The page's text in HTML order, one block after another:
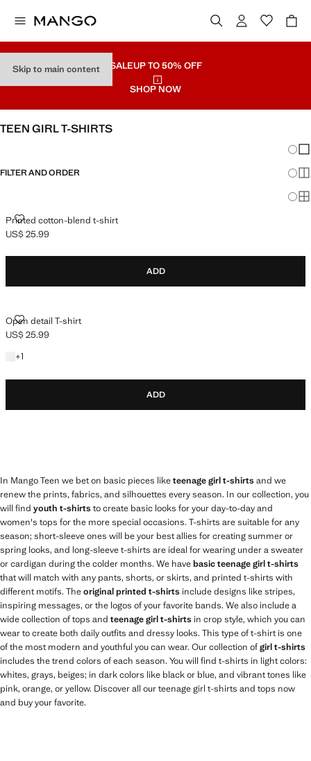
Skip to main content SALEUP TO 50% OFF
SHOP NOW
TEEN GIRL T-SHIRTS
FILTER AND ORDER
Printed cotton-blend t-shirt
PRINTED COTTON-BLEND T-SHIRT
Current price [US$ 25.99 ]
US$ 25.99
ADD
Open detail T-shirt
OPEN DETAIL T-SHIRT
Current price [US$ 25.99 ]
US$ 25.99
+1
+1 colour
ADD
In Mango Teen we bet on basic pieces liketeenage girl t-shirtsand we
renew the prints, fabrics, and silhouettes every season. In our collection, you
will find youth t-shirtsto create basic looks for your day-to-day and
women's tops for the more special occasions. T-shirts are suitable for any
season; short-sleeve ones will be your best allies for creating summer or
spring looks, and long-sleeve t-shirts are ideal for wearing under a sweater
or cardigan during the colder months. We havebasic teenage girl t-shirts
that will match with any pants, shorts, or skirts, and printed t-shirts with
different motifs. Theoriginal printed t-shirts include designs like stripes,
inspiring messages, or the logos of your favorite bands. We also include a
wide collection of tops and teenage girl t-shirts in crop style, which you can
wear to create both daily outfits and dressy looks. This type of t-shirt is one
of the most modern and youthful you can wear. Our collection ofgirl t-shirts
includes the trend colors of each season. You will find t-shirts in light colors:
whites, grays, beiges; in dark colors like black or blue, and vibrant tones like
pink, orange, or yellow. Discover all our teenage girl t-shirts and tops now
and buy your favorite.